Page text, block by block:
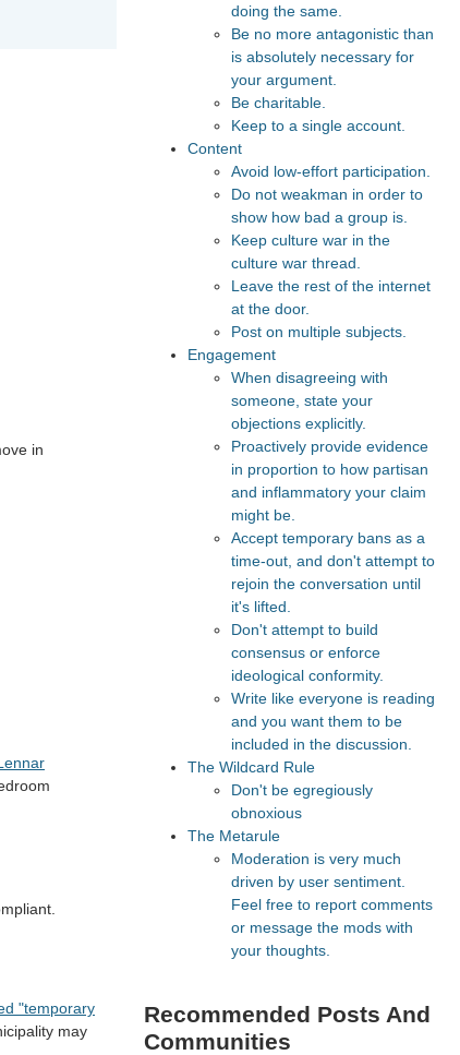
in
"temporary
may
doing the same.
Be no more antagonistic than
is absolutely necessary for
your argument.
Be charitable.
Keep to a single account.
Content
Avoid low-effort participation.
Do not weakman in order to
show how bad a group is.
Keep culture war in the
culture war thread.
Leave the rest of the internet
at the door.
Post on multiple subjects.
Engagement
When disagreeing with
someone, state your
objections explicitly.
Proactively provide evidence
in proportion to how partisan
and inflammatory your claim
might be.
Accept temporary bans as a
time-out, and don't attempt to
rejoin the conversation until
it's lifted.
Don't attempt to build
consensus or enforce
ideological conformity.
Write like everyone is reading
and you want them to be
included in the discussion.
The Wildcard Rule
Don't be egregiously
obnoxious
The Metarule
Moderation is very much
driven by user sentiment.
Feel free to report comments
or message the mods with
your thoughts.
Recommended Posts And
Communities